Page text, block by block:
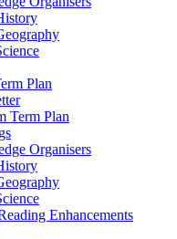
Plan
Term Plan
Organisers
Enhancements